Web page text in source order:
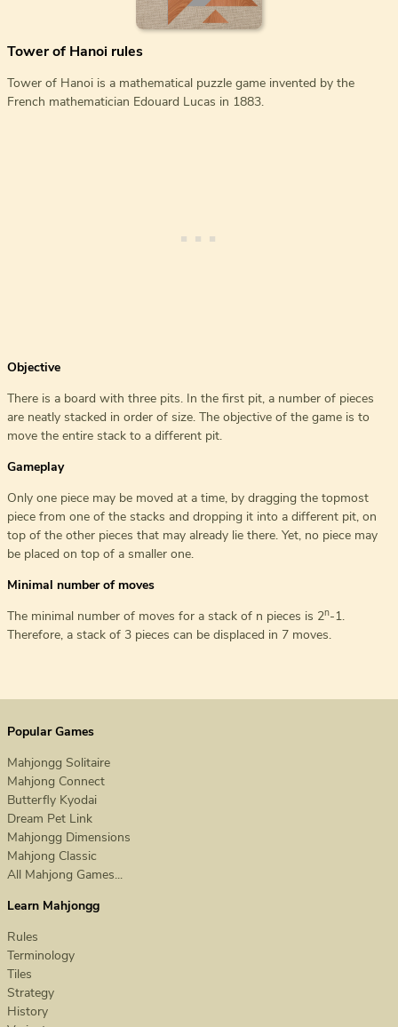
Tower of Hanoi rules
Tower of Hanoi is a mathematical puzzle game invented by the
French mathematician Edouard Lucas in 1883.
Objective
There is a board with three pits. In the first pit, a number of pieces
are neatly stacked in order of size. The objective of the game is to
move the entire stack to a different pit.
Gameplay
Only one piece may be moved at a time, by dragging the topmost
piece from one of the stacks and dropping it into a different pit, on
top of the other pieces that may already lie there. Yet, no piece may
be placed on top of a smaller one.
Minimal number of moves
The minimal number of moves for a stack of n pieces is 2n-1.
Therefore, a stack of 3 pieces can be displaced in 7 moves.
Popular Games
Mahjongg Solitaire
Mahjong Connect
Butterfly Kyodai
Dream Pet Link
Mahjongg Dimensions
Mahjong Classic
All Mahjong Games...
Learn Mahjongg
Rules
Terminology
Tiles
Strategy
History